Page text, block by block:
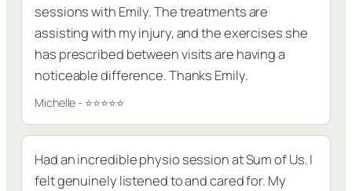
sessions with Emily. The treatments are
assisting with my injury, and the exercises she
has prescribed between visits are having a
noticeable difference. Thanks Emily.
Michelle - ⭐⭐⭐⭐⭐
Had an incredible physio session at Sum of Us. I
felt genuinely listened to and cared for. My